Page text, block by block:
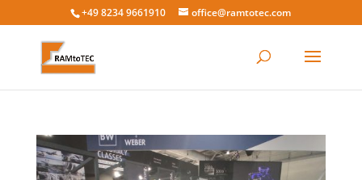
+49 8234 9661910 office@ramtotec.com